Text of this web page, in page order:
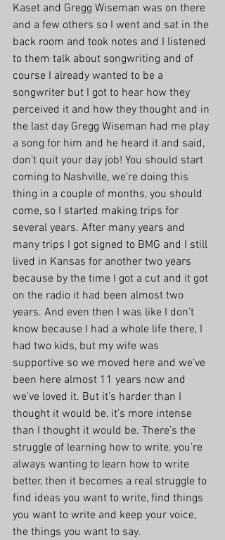
Kaset and Gregg Wiseman was on there
and a few others so I went and sat in the
back room and took notes and I listened
to them talk about songwriting and of
course I already wanted to be a
songwriter but I got to hear how they
perceived it and how they thought and in
the last day Gregg Wiseman had me play
a song for him and he heard it and said,
don’t quit your day job! You should start
coming to Nashville, we’re doing this
thing in a couple of months, you should
come, so I started making trips for
several years. After many years and
many trips I got signed to BMG and I still
lived in Kansas for another two years
because by the time I got a cut and it got
on the radio it had been almost two
years. And even then I was like I don’t
know because I had a whole life there, I
had two kids, but my wife was
supportive so we moved here and we’ve
been here almost 11 years now and
we’ve loved it. But it’s harder than I
thought it would be, it’s more intense
than I thought it would be. There’s the
struggle of learning how to write, you’re
always wanting to learn how to write
better, then it becomes a real struggle to
find ideas you want to write, find things
you want to write and keep your voice,
the things you want to say.